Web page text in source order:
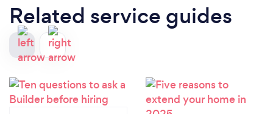
Related service guides